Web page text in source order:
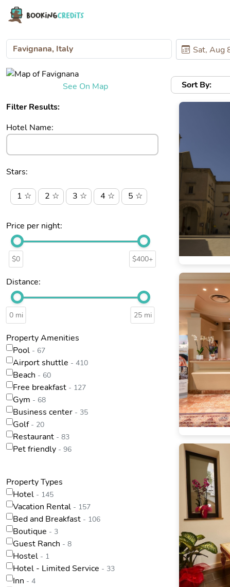
See On Map
Filter Results:
Hotel Name:
Stars:
1 ☆ 2 ☆ 3 ☆ 4 ☆ 5 ☆
Price per night:
$0 $400+
Distance:
0 mi 25 mi
Property Amenities
Pool - 67
Airport shuttle - 410
Beach - 60
Free breakfast - 127
Gym - 68
Business center - 35
Golf - 20
Restaurant - 83
Pet friendly - 96
Property Types
Hotel - 145
Vacation Rental - 157
Bed and Breakfast - 106
Boutique - 3
Guest Ranch - 8
Hostel - 1
Hotel - Limited Service - 33
Inn - 4
Sort By: